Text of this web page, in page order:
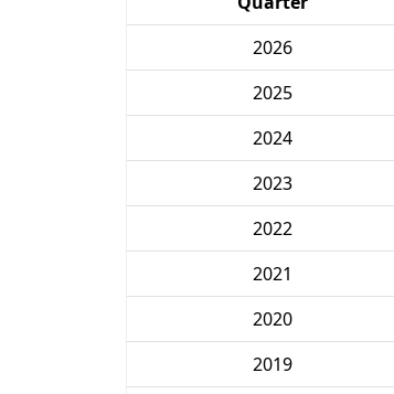
2026
2025
2024
2023
2022
2021
2020
2019